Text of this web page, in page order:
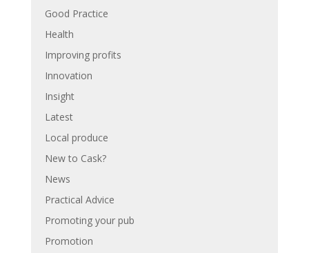
Good Practice
Health
Improving profits
Innovation
Insight
Latest
Local produce
New to Cask?
News
Practical Advice
Promoting your pub
Promotion